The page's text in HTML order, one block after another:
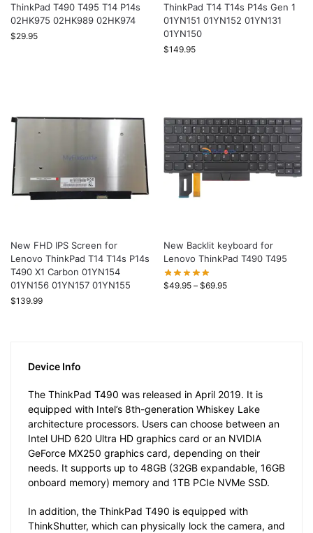
ThinkPad T490 T495 T14 P14s
02HK975 02HK989 02HK974
$29.95
ThinkPad T14 T14s P14s Gen 1
01YN151 01YN152 01YN131
01YN150
$149.95
New FHD IPS Screen for
Lenovo ThinkPad T14 T14s P14s
T490 X1 Carbon 01YN154
01YN156 01YN157 01YN155
$139.99
New Backlit keyboard for
Lenovo ThinkPad T490 T495
$49.95 – $69.95
Device Info
The ThinkPad T490 was released in April 2019. It is
equipped with Intel’s 8th-generation Whiskey Lake
architecture processors. Users can choose between an
Intel UHD 620 Ultra HD graphics card or an NVIDIA
GeForce MX250 graphics card, depending on their
needs. It supports up to 48GB (32GB expandable, 16GB
onboard memory) memory and 1TB PCIe NVMe SSD.
In addition, the ThinkPad T490 is equipped with
ThinkShutter, which can physically lock the camera, and